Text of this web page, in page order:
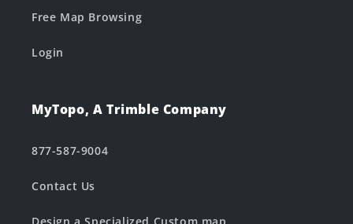
Free Map Browsing
Login
MyTopo, A Trimble Company
877-587-9004
Contact Us